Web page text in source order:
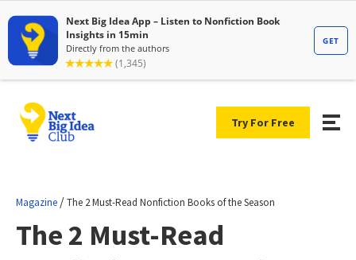
Try For Free
Magazine /The 2 Must-Read Nonfiction Books of the Season
The 2 Must-Read